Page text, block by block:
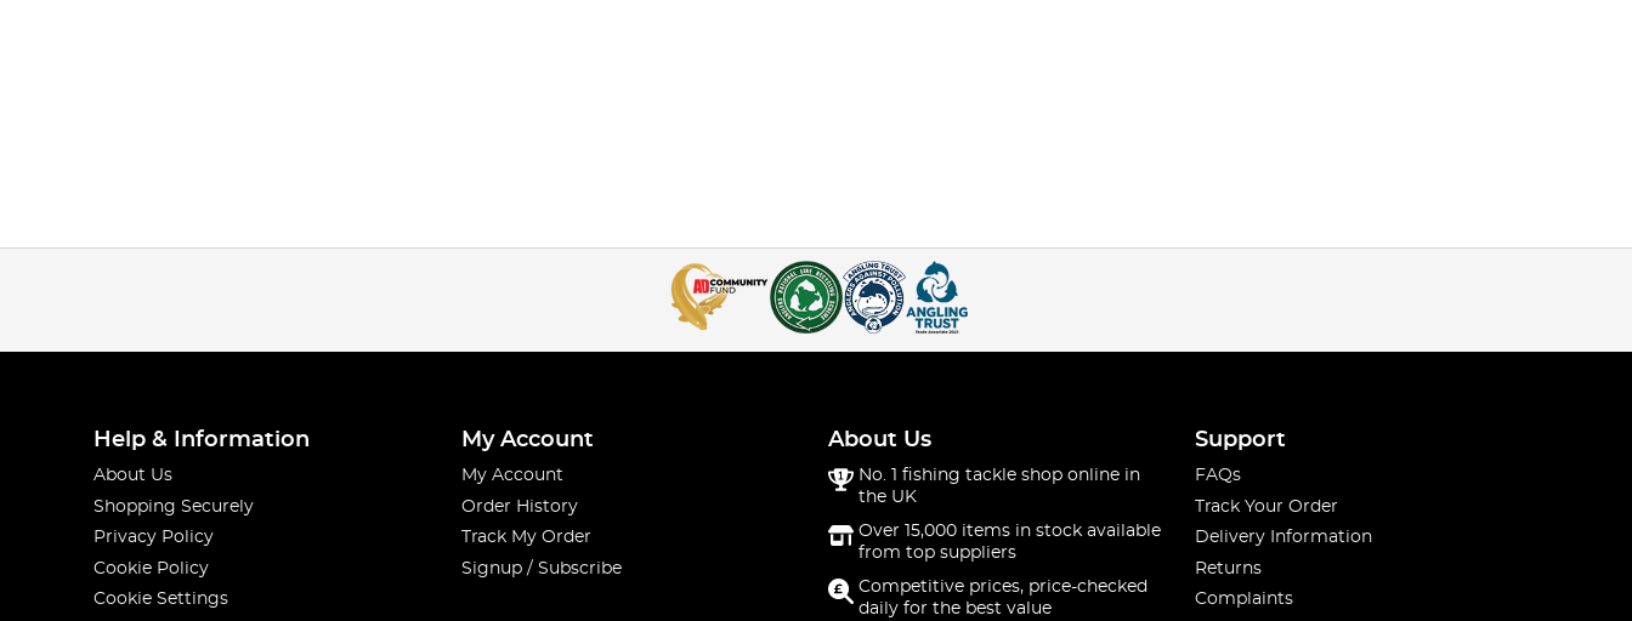
Help & Information
About Us
Shopping Securely
Privacy Policy
Cookie Policy
Cookie Settings
My Account
My Account
Order History
Track My Order
Signup / Subscribe
About Us
No. 1 fishing tackle shop online in
the UK
Over 15,000 items in stock available
from top suppliers
Competitive prices, price-checked
daily for the best value
Support
FAQs
Track Your Order
Delivery Information
Returns
Complaints